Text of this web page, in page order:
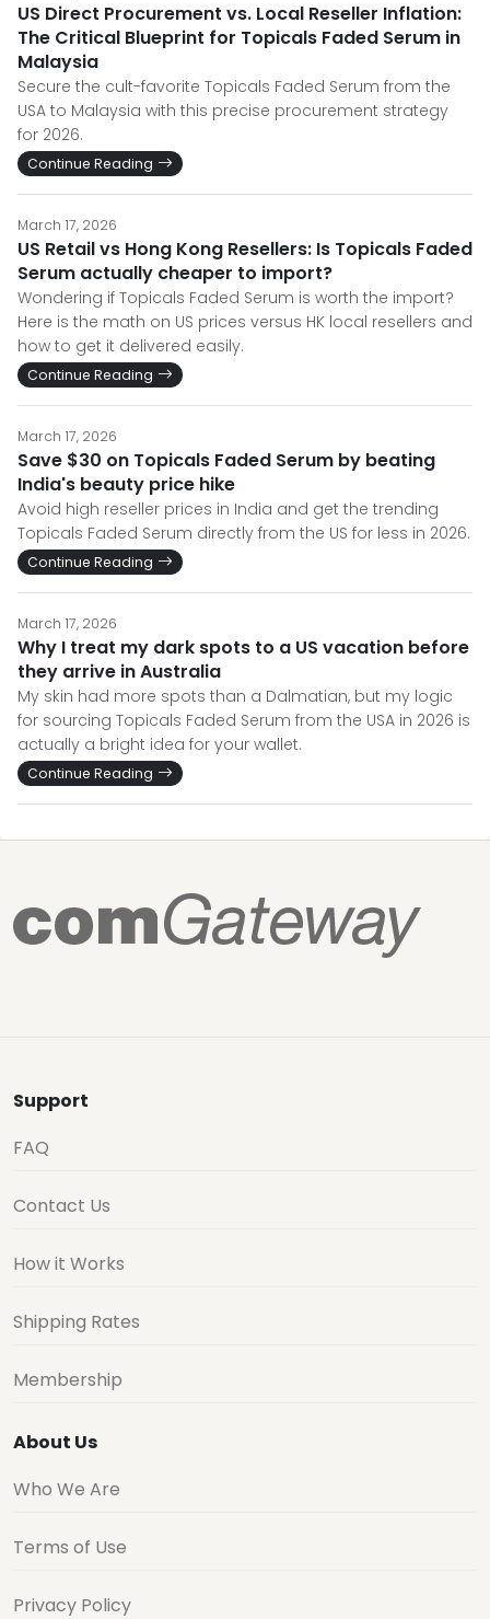
US Direct Procurement vs. Local Reseller Inflation:
The Critical Blueprint for Topicals Faded Serum in
Malaysia
Secure the cult-favorite Topicals Faded Serum from the
USA to Malaysia with this precise procurement strategy
for 2026.
Continue Reading
March 17, 2026
US Retail vs Hong Kong Resellers: Is Topicals Faded
Serum actually cheaper to import?
Wondering if Topicals Faded Serum is worth the import?
Here is the math on US prices versus HK local resellers and
how to get it delivered easily.
Continue Reading
March 17, 2026
Save $30 on Topicals Faded Serum by beating
India's beauty price hike
Avoid high reseller prices in India and get the trending
Topicals Faded Serum directly from the US for less in 2026.
Continue Reading
March 17, 2026
Why I treat my dark spots to a US vacation before
they arrive in Australia
My skin had more spots than a Dalmatian, but my logic
for sourcing Topicals Faded Serum from the USA in 2026 is
actually a bright idea for your wallet.
Continue Reading
Support
FAQ
Contact Us
How it Works
Shipping Rates
Membership
About Us
Who We Are
Terms of Use
Privacy Policy